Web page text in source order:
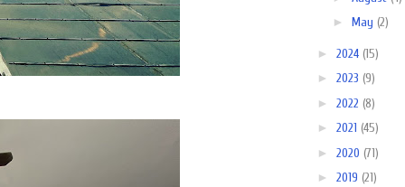
► May (2)
► 2024 (15)
► 2023 (9)
► 2022 (8)
► 2021 (45)
► 2020 (71)
► 2019 (21)